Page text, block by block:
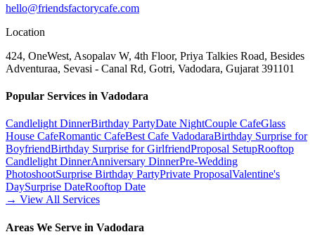
hello@friendsfactorycafe.com
Location
424, OneWest, Asopalav W, 4th Floor, Priya Talkies Road, Besides
Adventuraa, Sevasi - Canal Rd, Gotri, Vadodara, Gujarat 391101
Popular Services in Vadodara
Candlelight DinnerBirthday PartyDate NightCouple CafeGlass
House CafeRomantic CafeBest Cafe VadodaraBirthday Surprise for
BoyfriendBirthday Surprise for GirlfriendProposal SetupRooftop
Candlelight DinnerAnniversary DinnerPre-Wedding
PhotoshootSurprise Birthday PartyPrivate ProposalValentine's
DaySurprise DateRooftop Date
→ View All Services
Areas We Serve in Vadodara